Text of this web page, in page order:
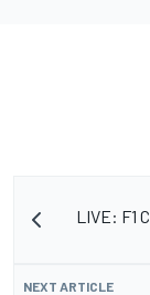
LIVE: F1
NEXT ARTICLE